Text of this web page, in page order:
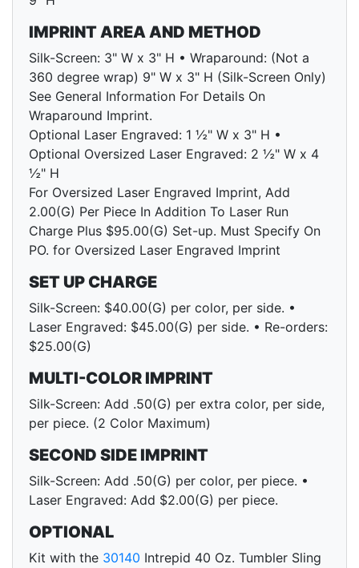
IMPRINT AREA AND METHOD
Silk-Screen: 3" W x 3" H • Wraparound: (Not a
360 degree wrap) 9" W x 3" H (Silk-Screen Only)
See General Information For Details On
Wraparound Imprint.
Optional Laser Engraved: 1 ½" W x 3" H •
Optional Oversized Laser Engraved: 2 ½" W x 4
½" H
For Oversized Laser Engraved Imprint, Add
2.00(G) Per Piece In Addition To Laser Run
Charge Plus $95.00(G) Set-up. Must Specify On
PO. for Oversized Laser Engraved Imprint
SET UP CHARGE
Silk-Screen: $40.00(G) per color, per side. •
Laser Engraved: $45.00(G) per side. • Re-orders:
$25.00(G)
MULTI-COLOR IMPRINT
Silk-Screen: Add .50(G) per extra color, per side,
per piece. (2 Color Maximum)
SECOND SIDE IMPRINT
Silk-Screen: Add .50(G) per color, per piece. •
Laser Engraved: Add $2.00(G) per piece.
OPTIONAL
Kit with the 30140 Intrepid 40 Oz. Tumbler Sling